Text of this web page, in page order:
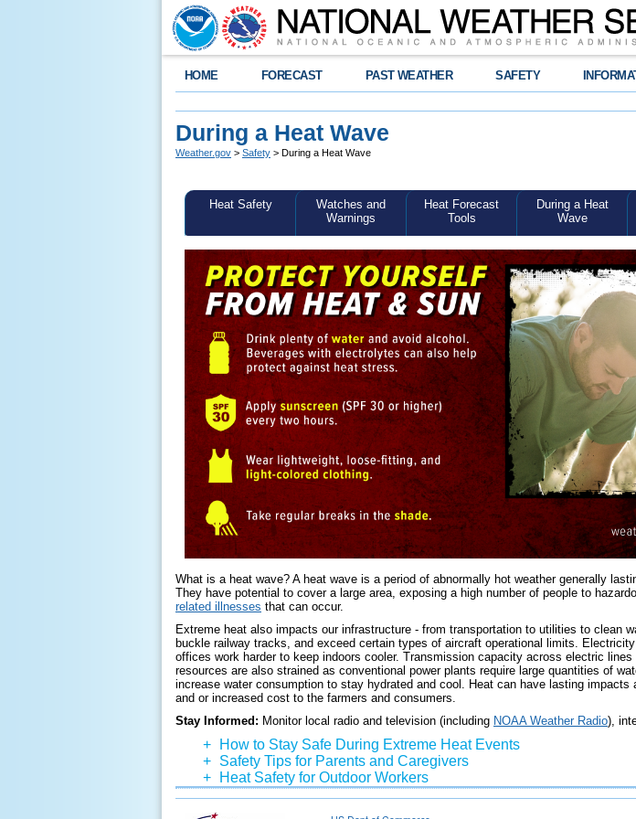
HOME FORECAST PAST WEATHER SAFETY
During a Heat Wave
Weather.gov > Safety > During a Heat Wave
Heat Safety
Watches and
Warnings
Heat Forecast
Tools
During a Heat
Wave
What is a heat wave? A heat wave is a period of abnormally hot weather generally
They have potential to cover a large area, exposing a high number of people to
related illnesses that can occur.
Extreme heat also impacts our infrastructure - from transportation to utilities to clean
buckle railway tracks, and exceed certain types of aircraft operational limits.
offices work harder to keep indoors cooler. Transmission capacity across electric
resources are also strained as conventional power plants require large quantities of
increase water consumption to stay hydrated and cool. Heat can have lasting
and or increased cost to the farmers and consumers.
Stay Informed: Monitor local radio and television (including NOAA Weather Radio),
+
How to Stay Safe During Extreme Heat Events
+ Safety Tips for Parents and Caregivers
+
Heat Safety for Outdoor Workers